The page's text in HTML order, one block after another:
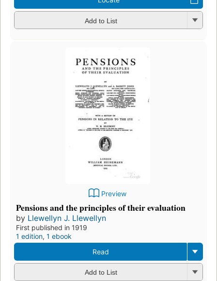
Add to List
Preview
Pensions and the principles of their evaluation
by Llewellyn J. Llewellyn
First published in 1919
1 edition, 1 ebook
Read
Add to List